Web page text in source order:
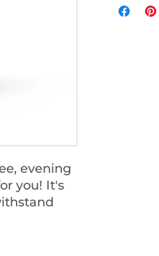
evening
you! It's